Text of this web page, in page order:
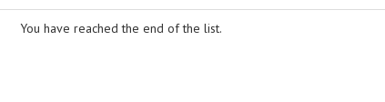
You have reached the end of the list.